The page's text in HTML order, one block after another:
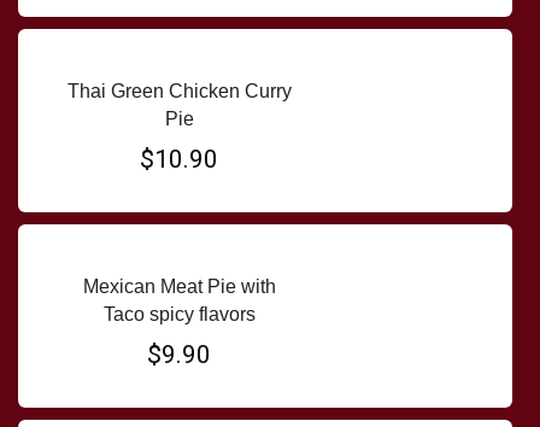
Thai Green Chicken Curry
Pie
$10.90
Mexican Meat Pie with
Taco spicy flavors
$9.90